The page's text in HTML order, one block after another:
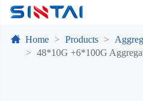
Home Products
48*10G +6*100G